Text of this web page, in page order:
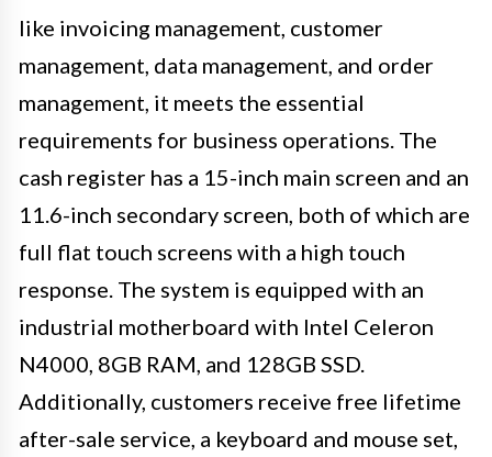
like invoicing management, customer
management, data management, and order
management, it meets the essential
requirements for business operations. The
cash register has a 15-inch main screen and an
11.6-inch secondary screen, both of which are
full flat touch screens with a high touch
response. The system is equipped with an
industrial motherboard with Intel Celeron
N4000, 8GB RAM, and 128GB SSD.
Additionally, customers receive free lifetime
after-sale service, a keyboard and mouse set,